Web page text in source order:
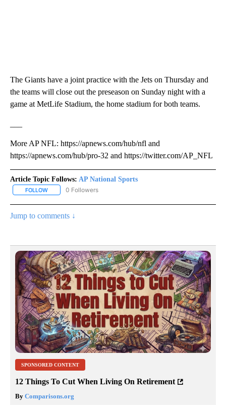
The Giants have a joint practice with the Jets on Thursday and
the teams will close out the preseason on Sunday night with a
game at MetLife Stadium, the home stadium for both teams.
More AP NFL: https://apnews.com/hub/nfl and
https://apnews.com/hub/pro-32 and https://twitter.com/AP_NFL
Article Topic Follows: AP National Sports
FOLLOW FOLLOW "AP NATIONAL SPORTS" TO RECEIVE NOTIFICATIONS
0 Followers
Jump to comments ↓
SPONSORED CONTENT
12 Things To Cut When Living On Retirement
By Comparisons.org